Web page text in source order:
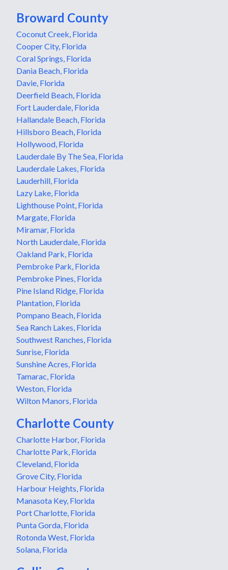
Broward County
Coconut Creek, Florida
Cooper City, Florida
Coral Springs, Florida
Dania Beach, Florida
Davie, Florida
Deerfield Beach, Florida
Fort Lauderdale, Florida
Hallandale Beach, Florida
Hillsboro Beach, Florida
Hollywood, Florida
Lauderdale By The Sea, Florida
Lauderdale Lakes, Florida
Lauderhill, Florida
Lazy Lake, Florida
Lighthouse Point, Florida
Margate, Florida
Miramar, Florida
North Lauderdale, Florida
Oakland Park, Florida
Pembroke Park, Florida
Pembroke Pines, Florida
Pine Island Ridge, Florida
Plantation, Florida
Pompano Beach, Florida
Sea Ranch Lakes, Florida
Southwest Ranches, Florida
Sunrise, Florida
Sunshine Acres, Florida
Tamarac, Florida
Weston, Florida
Wilton Manors, Florida
Charlotte County
Charlotte Harbor, Florida
Charlotte Park, Florida
Cleveland, Florida
Grove City, Florida
Harbour Heights, Florida
Manasota Key, Florida
Port Charlotte, Florida
Punta Gorda, Florida
Rotonda West, Florida
Solana, Florida